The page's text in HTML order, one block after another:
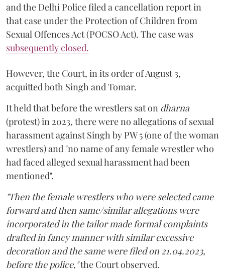
and the Delhi Police filed a cancellation report in
that case under the Protection of Children from
Sexual Offences Act (POCSO Act). The case was
subsequently closed.
However, the Court, in its order of August 3,
acquitted both Singh and Tomar.
It held that before the wrestlers sat on dharna
(protest) in 2023, there were no allegations of sexual
harassment against Singh by PW 5 (one of the woman
wrestlers) and "no name of any female wrestler who
had faced alleged sexual harassment had been
mentioned".
"Then the female wrestlers who were selected came
forward and then same/similar allegations were
incorporated in the tailor made formal complaints
drafted in fancy manner with similar excessive
decoration and the same were filed on 21.04.2023,
before the police,"the Court observed.